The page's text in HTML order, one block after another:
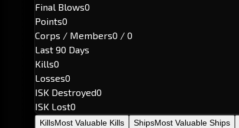
Final Blows0
Points0
Corps / Members0 / 0
Last 90 Days
Kills0
Losses0
ISK Destroyed0
ISK Lost0
KillsMost Valuable Kills ShipsMost Valuable Ships